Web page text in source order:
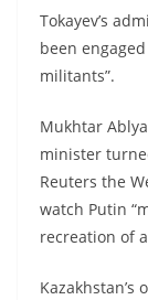
Tokayev’s
been
militants”.
Mukhtar
minister
Reuters the
watch Putin
recreation of